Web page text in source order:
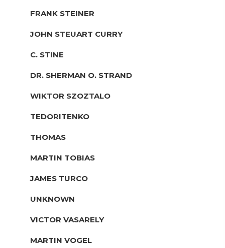
FRANK STEINER
JOHN STEUART CURRY
C. STINE
DR. SHERMAN O. STRAND
WIKTOR SZOZTALO
TEDORITENKO
THOMAS
MARTIN TOBIAS
JAMES TURCO
UNKNOWN
VICTOR VASARELY
MARTIN VOGEL